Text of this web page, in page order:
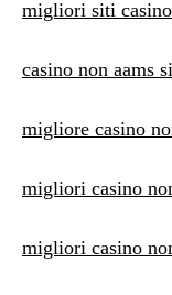
migliori siti
casino non aams
migliore casino
migliori casino
migliori casino